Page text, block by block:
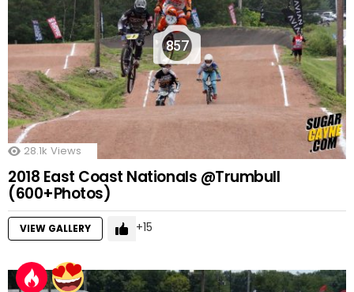
857
28.1k Views
2018 East Coast Nationals @Trumbull
(600+Photos)
VIEW GALLERY 15